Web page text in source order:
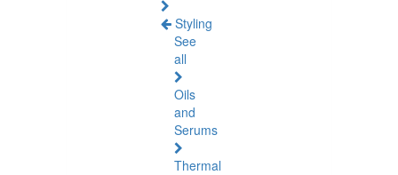
Styling
See
all
Oils
and
Serums
Thermal